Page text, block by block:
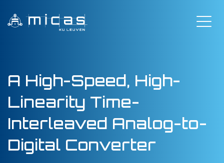
A High-Speed, High-
Linearity Time-
Interleaved Analog-to-
Digital Converter